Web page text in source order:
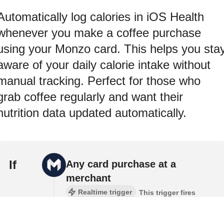
log calories in iOS Health
you make a coffee purchase
your Monzo card. This helps you
of your daily calorie intake without
tracking. Perfect for those who
coffee regularly and want their
data updated automatically.
If
Any card purchase at a
merchant
Realtime trigger
This trigger fires